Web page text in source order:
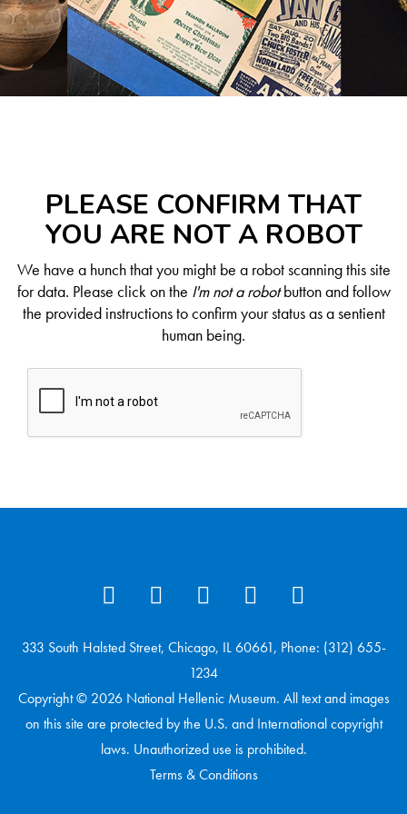
PLEASE CONFIRM THAT
YOU ARE NOT A ROBOT
We have a hunch that you might be a robot scanning this site
for data. Please click on the I'm not a robotbutton and follow
the provided instructions to confirm your status as a sentient
human being.
333 South Halsted Street, Chicago, IL 60661, Phone: (312) 655-
1234
Copyright © 2026 National Hellenic Museum. All text and images
on this site are protected by the U.S. and International copyright
laws. Unauthorized use is prohibited.
Terms & Conditions